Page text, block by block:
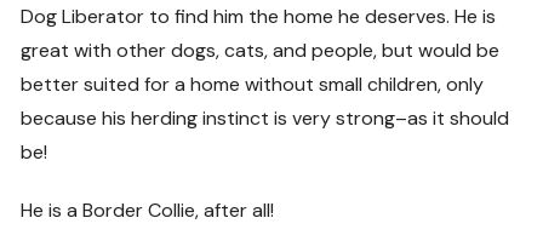
Dog Liberator to find him the home he deserves. He is
great with other dogs, cats, and people, but would be
better suited for a home without small children, only
because his herding instinct is very strong–as it should
be!
He is a Border Collie, after all!